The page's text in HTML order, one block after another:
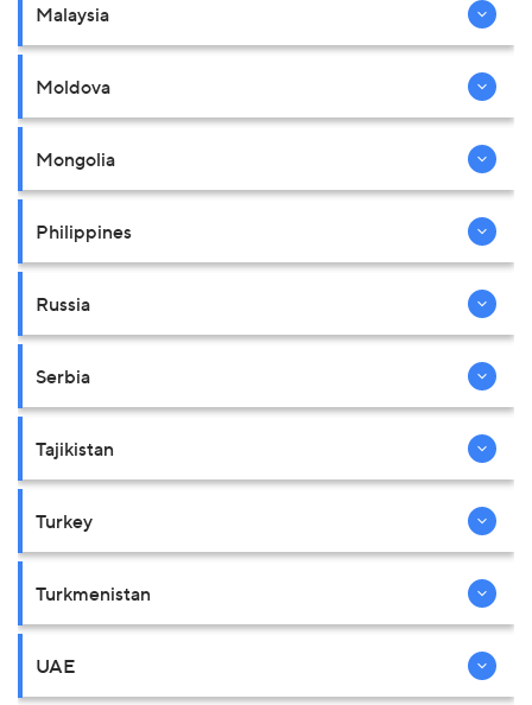
Malaysia
Moldova
Mongolia
Philippines
Russia
Serbia
Tajikistan
Turkey
Turkmenistan
UAE